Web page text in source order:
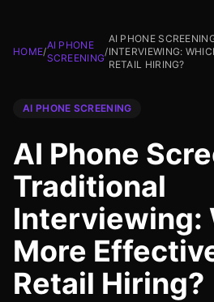
HOME/
AI PHONE
SCREENING
/
AI PHONE
INTERVIEWING:
RETAIL HIRING?
AI PHONE SCREENING
AI Phone
Traditional
Interviewing:
More
Retail Hiring?